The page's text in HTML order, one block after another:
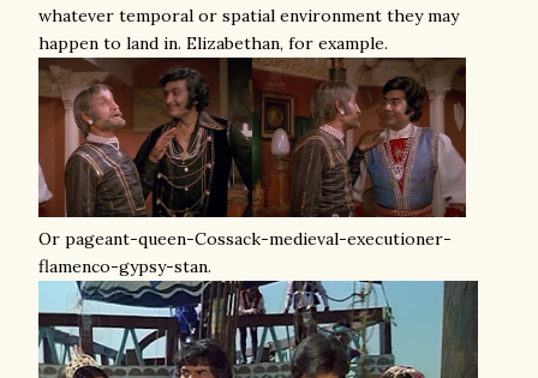
whatever temporal or spatial environment they may
happen to land in. Elizabethan, for example.
Or pageant-queen-Cossack-medieval-executioner-
flamenco-gypsy-stan.